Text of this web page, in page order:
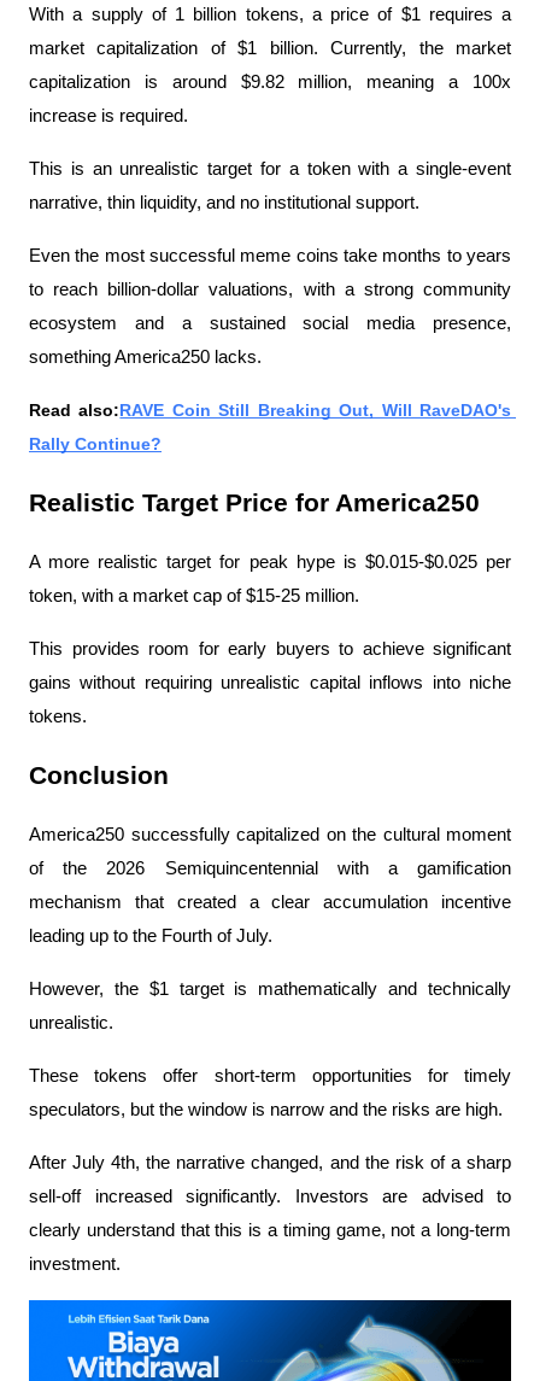
With a supply of 1 billion tokens, a price of $1 requires a
market capitalization of $1 billion. Currently, the market
capitalization is around $9.82 million, meaning a 100x
increase is required.
This is an unrealistic target for a token with a single-event
narrative, thin liquidity, and no institutional support.
Even the most successful meme coins take months to years
to reach billion-dollar valuations, with a strong community
ecosystem and a sustained social media presence,
something America250 lacks.
Read also:RAVE Coin Still Breaking Out, Will RaveDAO's
Rally Continue?
Realistic Target Price for America250
A more realistic target for peak hype is $0.015-$0.025 per
token, with a market cap of $15-25 million.
This provides room for early buyers to achieve significant
gains without requiring unrealistic capital inflows into niche
tokens.
Conclusion
America250 successfully capitalized on the cultural moment
of the 2026 Semiquincentennial with a gamification
mechanism that created a clear accumulation incentive
leading up to the Fourth of July.
However, the $1 target is mathematically and technically
unrealistic.
These tokens offer short-term opportunities for timely
speculators, but the window is narrow and the risks are high.
After July 4th, the narrative changed, and the risk of a sharp
sell-off increased significantly. Investors are advised to
clearly understand that this is a timing game, not a long-term
investment.